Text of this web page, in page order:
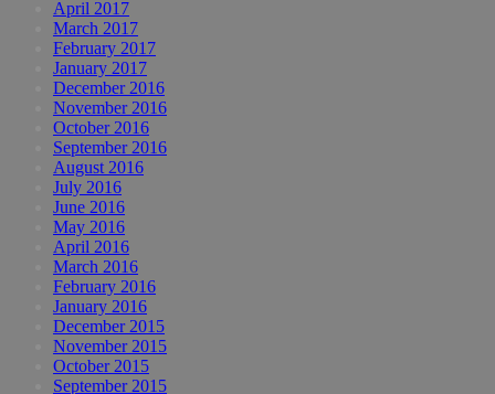
April 2017
March 2017
February 2017
January 2017
December 2016
November 2016
October 2016
September 2016
August 2016
July 2016
June 2016
May 2016
April 2016
March 2016
February 2016
January 2016
December 2015
November 2015
October 2015
September 2015